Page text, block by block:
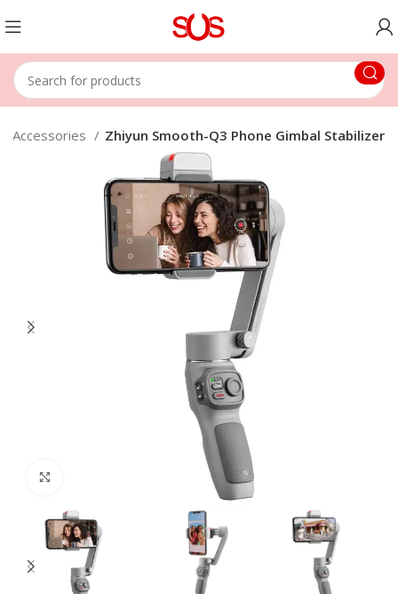
Accessories Zhiyun Smooth-Q3 Phone Gimbal Stabilizer